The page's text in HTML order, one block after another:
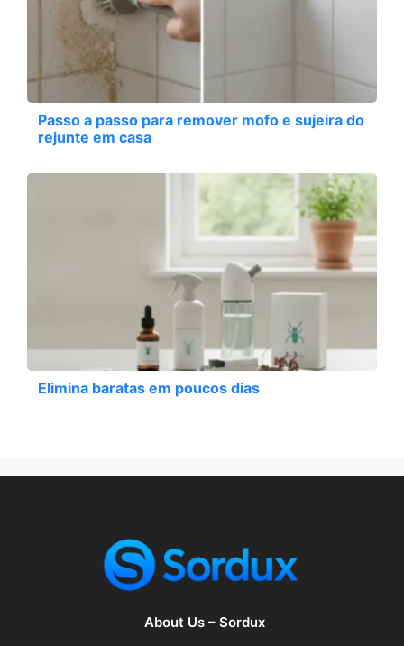
Passo a passo para remover mofo e sujeira do
rejunte em casa
Elimina baratas em poucos dias
About Us – Sordux